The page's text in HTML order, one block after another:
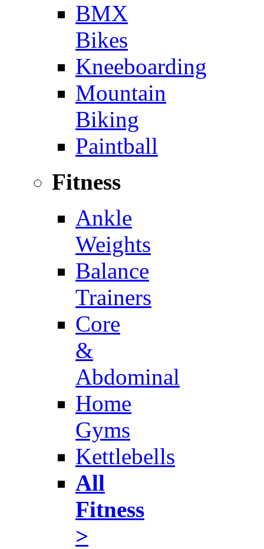
BMX
Bikes
Kneeboarding
Mountain
Biking
Paintball
Fitness
Ankle
Weights
Balance
Trainers
Core
&
Abdominal
Home
Gyms
Kettlebells
All
Fitness
>